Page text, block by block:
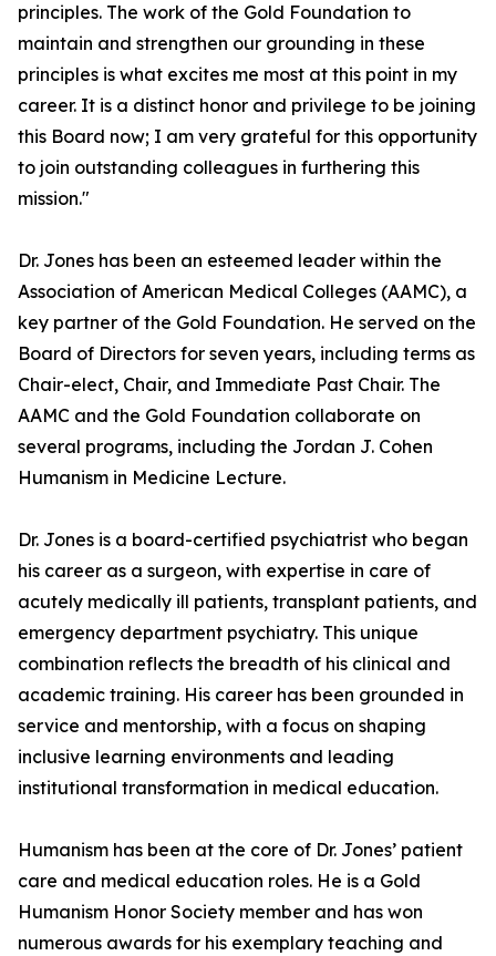
principles. The work of the Gold Foundation to
maintain and strengthen our grounding in these
principles is what excites me most at this point in my
career. It is a distinct honor and privilege to be joining
this Board now; I am very grateful for this opportunity
to join outstanding colleagues in furthering this
mission."
Dr. Jones has been an esteemed leader within the
Association of American Medical Colleges (AAMC), a
key partner of the Gold Foundation. He served on the
Board of Directors for seven years, including terms as
Chair-elect, Chair, and Immediate Past Chair. The
AAMC and the Gold Foundation collaborate on
several programs, including the Jordan J. Cohen
Humanism in Medicine Lecture.
Dr. Jones is a board-certified psychiatrist who began
his career as a surgeon, with expertise in care of
acutely medically ill patients, transplant patients, and
emergency department psychiatry. This unique
combination reflects the breadth of his clinical and
academic training. His career has been grounded in
service and mentorship, with a focus on shaping
inclusive learning environments and leading
institutional transformation in medical education.
Humanism has been at the core of Dr. Jones’ patient
care and medical education roles. He is a Gold
Humanism Honor Society member and has won
numerous awards for his exemplary teaching and